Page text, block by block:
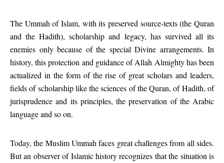
The Ummah of Islam, with its preserved source-texts (the Quran
and the Hadith), scholarship and legacy, has survived all its
enemies only because of the special Divine arrangements. In
history, this protection and guidance of Allah Almighty has been
actualized in the form of the rise of great scholars and leaders,
fields of scholarship like the sciences of the Quran, of Hadith, of
jurisprudence and its principles, the preservation of the Arabic
language and so on.
Today, the Muslim Ummah faces great challenges from all sides.
But an observer of Islamic history recognizes that the situation is